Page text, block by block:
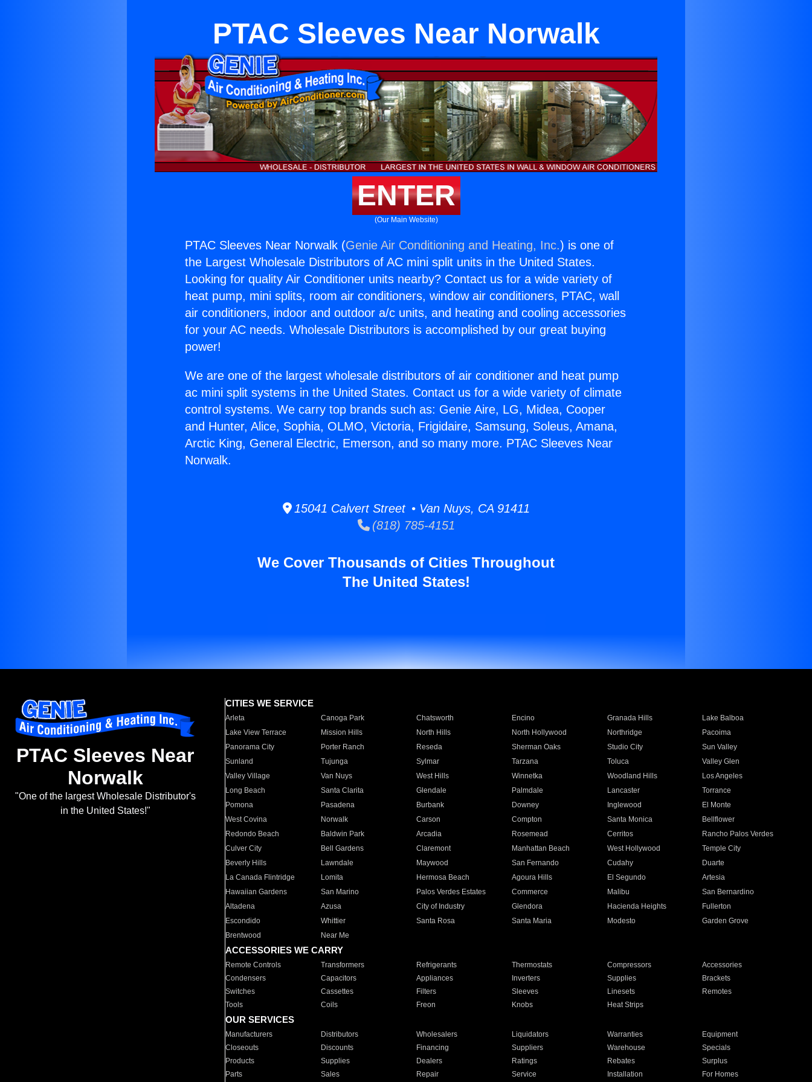
PTAC Sleeves Near Norwalk
ENTER
(Our Main Website)
PTAC Sleeves Near Norwalk (Genie Air Conditioning and Heating, Inc.) is one of
the Largest Wholesale Distributors of AC mini split units in the United States.
Looking for quality Air Conditioner units nearby? Contact us for a wide variety of
heat pump, mini splits, room air conditioners, window air conditioners, PTAC, wall
air conditioners, indoor and outdoor a/c units, and heating and cooling accessories
for your AC needs. Wholesale Distributors is accomplished by our great buying
power!
We are one of the largest wholesale distributors of air conditioner and heat pump
ac mini split systems in the United States. Contact us for a wide variety of climate
control systems. We carry top brands such as: Genie Aire, LG, Midea, Cooper
and Hunter, Alice, Sophia, OLMO, Victoria, Frigidaire, Samsung, Soleus, Amana,
Arctic King, General Electric, Emerson, and so many more. PTAC Sleeves Near
Norwalk.
15041 Calvert Street • Van Nuys, CA 91411
(818) 785-4151
We Cover Thousands of Cities Throughout
The United States!
PTAC Sleeves Near
Norwalk
"One of the largest Wholesale Distributor's
in the United States!"
CITIES WE SERVICE
Arleta Canoga Park Chatsworth Encino Granada Hills
Lake Balboa
Lake View Terrace
Mission Hills North Hills North Hollywood Northridge
Pacoima
Panorama City
Porter Ranch Reseda Sherman Oaks Studio City
Sun Valley
Sunland
Tujunga Sylmar Tarzana Toluca
Valley Glen
Valley Village
Van Nuys West Hills Winnetka Woodland Hills
Los Angeles
Long Beach
Santa Clarita Glendale Palmdale Lancaster
Torrance
Pomona
Pasadena Burbank Downey Inglewood
El Monte
West Covina
Norwalk Carson Compton Santa Monica
Bellflower
Redondo Beach
Baldwin Park Arcadia Rosemead Cerritos
Rancho Palos Verdes
Culver City
Bell Gardens Claremont Manhattan Beach West Hollywood
Temple City
Beverly Hills
Lawndale Maywood San Fernando Cudahy
Duarte
La Canada Flintridge
Lomita Hermosa Beach Agoura Hills El Segundo
Artesia
Hawaiian Gardens
San Marino Palos Verdes Estates Commerce Malibu
San Bernardino
Altadena
Azusa City of Industry Glendora Hacienda Heights
Fullerton
Escondido
Whittier Santa Rosa Santa Maria Modesto
Garden Grove
Brentwood
Near Me
ACCESSORIES WE CARRY
Remote Controls Transformers Refrigerants Thermostats Compressors
Accessories
Condensers
Capacitors Appliances Inverters Supplies
Brackets
Switches
Cassettes Filters Sleeves Linesets
Remotes
Tools
Coils Freon Knobs Heat Strips
OUR SERVICES
Manufacturers Distributors Wholesalers Liquidators Warranties
Equipment
Closeouts
Discounts Financing Suppliers Warehouse
Specials
Products
Supplies Dealers Ratings Rebates
Surplus
Parts
Sales Repair Service Installation For Homes